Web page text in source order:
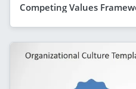
Competing Values